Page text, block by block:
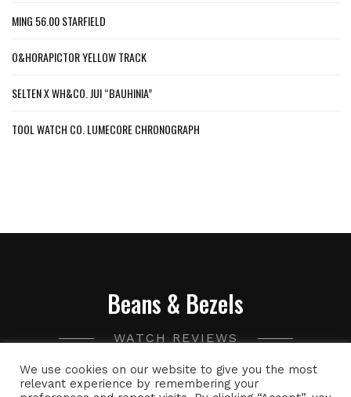
MING 56.00 STARFIELD
O&HORAPICTOR YELLOW TRACK
SELTEN X WH&CO. JUI “BAUHINIA”
TOOL WATCH CO. LUMECORE CHRONOGRAPH
Beans & Bezels
WATCH REVIEWS
A collection of watch related thoughts and photographs,
We use cookies on our website to give you the most
relevant experience by remembering your